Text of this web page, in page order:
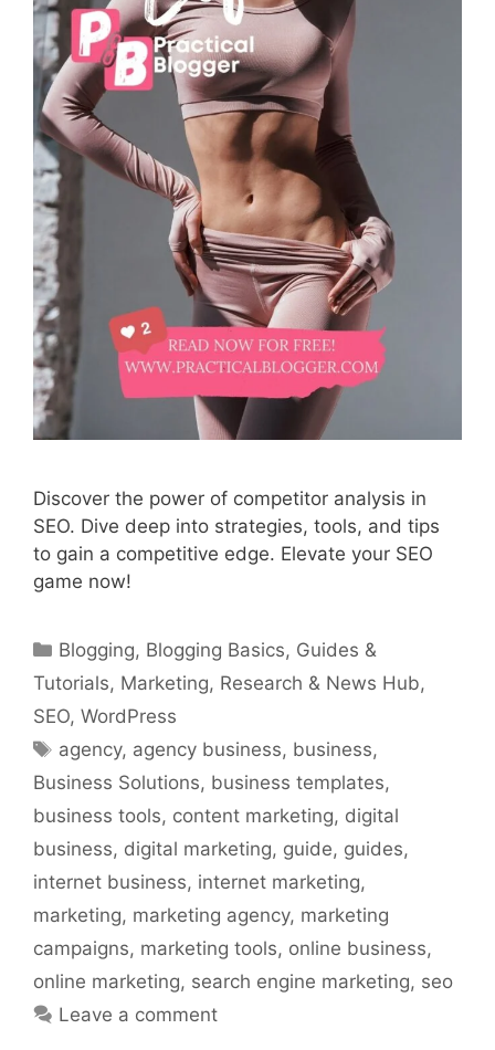
Discover the power of competitor analysis in
SEO. Dive deep into strategies, tools, and tips
to gain a competitive edge. Elevate your SEO
game now!
Categories
Blogging, Blogging Basics, Guides &
Tutorials, Marketing, Research & News Hub,
SEO, WordPress
Tags
agency, agency business, business,
Business Solutions, business templates,
business tools, content marketing, digital
business, digital marketing, guide, guides,
internet business, internet marketing,
marketing, marketing agency, marketing
campaigns, marketing tools, online business,
online marketing, search engine marketing, seo
Leave a comment